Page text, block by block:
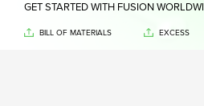
GET STARTED WITH FUSION
BILL OF MATERIALS EXCESS